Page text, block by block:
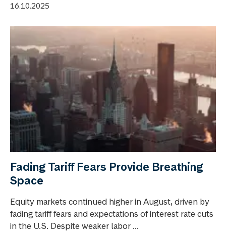
16.10.2025
Fading Tariff Fears Provide Breathing
Space
Equity markets continued higher in August, driven by
fading tariff fears and expectations of interest rate cuts
in the U.S. Despite weaker labor ...